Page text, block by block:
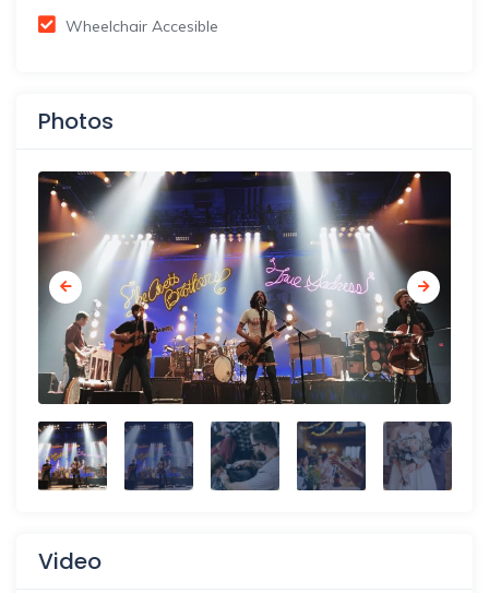
Wheelchair Accesible
Photos
Video